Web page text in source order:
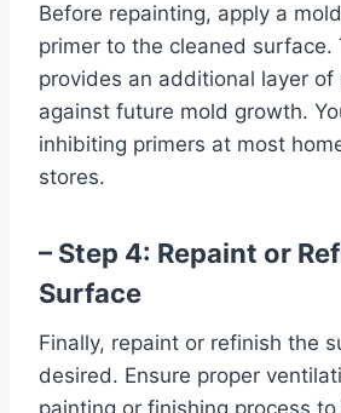
Before repainting, apply a
primer to the cleaned surface.
provides an additional layer of
against future mold growth.
inhibiting primers at most
stores.
– Step 4: Repaint or
Surface
Finally, repaint or refinish the
desired. Ensure proper
painting or finishing process